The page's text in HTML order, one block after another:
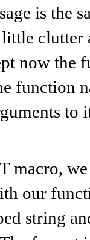
is the
clutter
now
function
to
macro,
our
string